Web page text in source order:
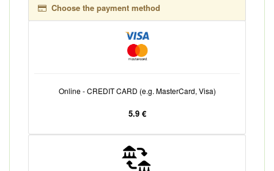
Choose the payment method
Online - CREDIT CARD (e.g. MasterCard, Visa)
5.9 €